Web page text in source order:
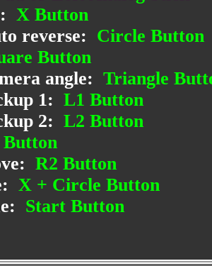
X Button
reverse: Circle Button
Button
angle: Triangle
1: L1 Button
2: L2 Button
Button
R2 Button
X + Circle Button
Start Button